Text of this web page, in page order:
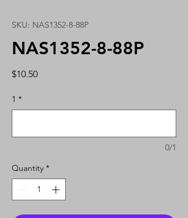
SKU: NAS1352-8-88P
NAS1352-8-88P
$10.50Price
1 *
0/1
Quantity *